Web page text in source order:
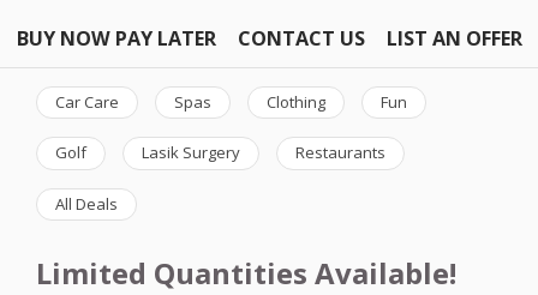
BUY NOW PAY LATER CONTACT US LIST AN OFFER
Car Care Spas Clothing Fun
Golf Lasik Surgery Restaurants
All Deals
Limited Quantities Available!